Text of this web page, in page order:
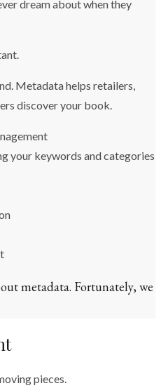
dream about when they
Metadata helps retailers,
discover your book.
your keywords and categories
metadata. Fortunately, we
pieces.